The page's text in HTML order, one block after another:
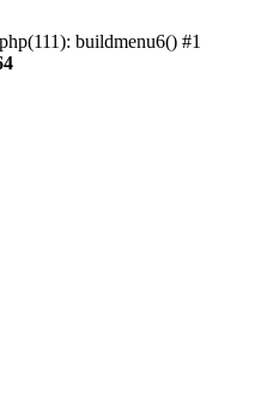
buildmenu6() #1